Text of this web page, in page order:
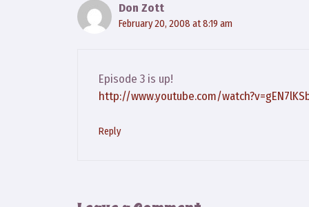
Don Zott
February 20, 2008 at 8:19 am
Episode 3 is up!
http://www.youtube.com/
Reply